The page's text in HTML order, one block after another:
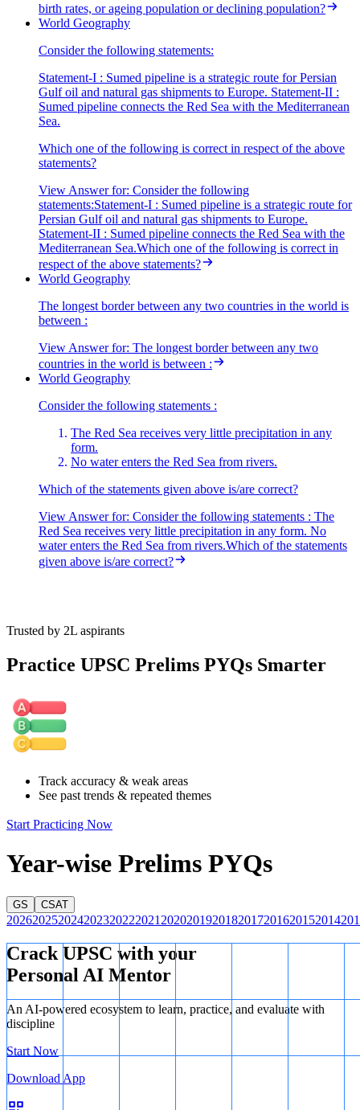
birth rates, or ageing population or declining population?
World Geography
Consider the following statements:
Statement-I : Sumed pipeline is a strategic route for Persian
Gulf oil and natural gas shipments to Europe. Statement-II :
Sumed pipeline connects the Red Sea with the Mediterranean
Sea.
Which one of the following is correct in respect of the above
statements?
View Answerfor: Consider the following
statements:Statement-I : Sumed pipeline is a strategic route for
Persian Gulf oil and natural gas shipments to Europe.
Statement-II : Sumed pipeline connects the Red Sea with the
Mediterranean Sea.Which one of the following is correct in
respect of the above statements?
World Geography
The longest border between any two countries in the world is
between :
View Answerfor: The longest border between any two
countries in the world is between :
World Geography
Consider the following statements :
The Red Sea receives very little precipitation in any
form.
No water enters the Red Sea from rivers.
Which of the statements given above is/are correct?
View Answerfor: Consider the following statements : The
Red Sea receives very little precipitation in any form. No
water enters the Red Sea from rivers.Which of the statements
given above is/are correct?
Trusted by 2L aspirants
Practice UPSC Prelims PYQs Smarter
Track accuracy & weak areas
See past trends & repeated themes
Start Practicing Now
Year-wise Prelims PYQs
GS CSAT
202620252024202320222021 2020201920182017201620152014
Crack UPSC with your
Personal AI Mentor
An AI-powered ecosystem to learn, practice, and evaluate with
discipline
Start Now
Download App